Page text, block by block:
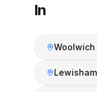
In
Woolwich
Lewisham